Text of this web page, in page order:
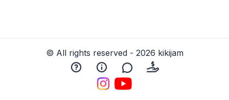
© All rights reserved - 2026 kikijam